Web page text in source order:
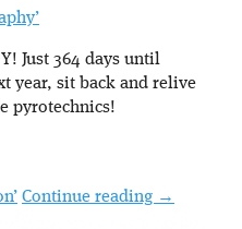
Just 364 days until
year, sit back and relive
pyrotechnics!
Continue reading →